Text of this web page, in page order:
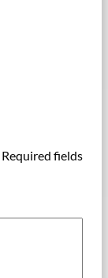
Required fields